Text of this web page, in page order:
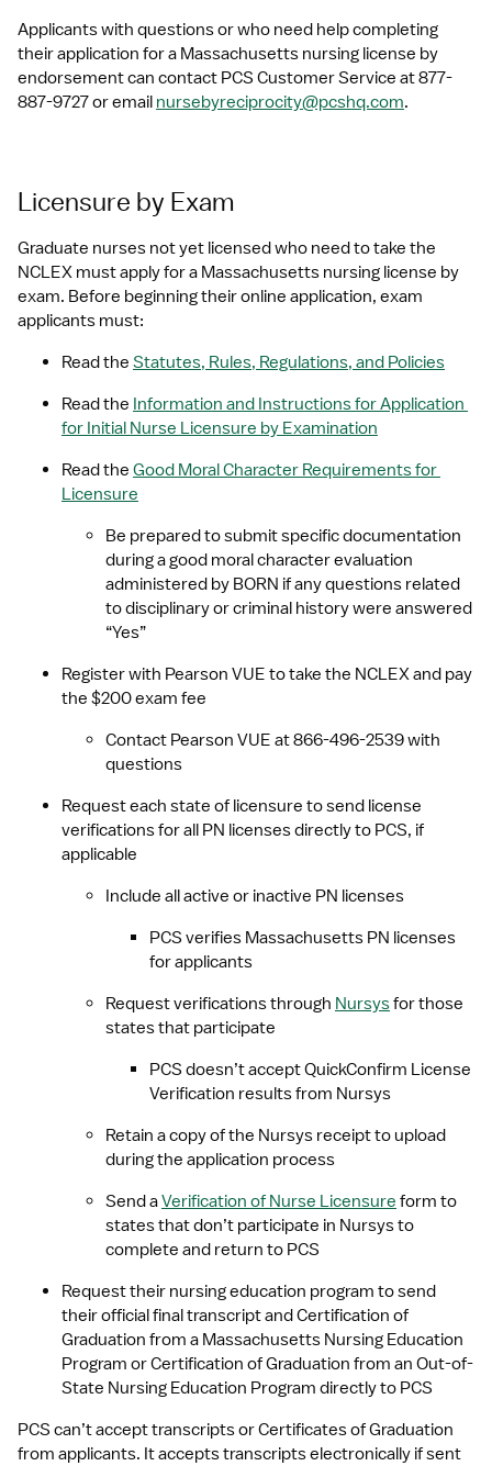
Applicants with questions or who need help completing
their application for a Massachusetts nursing license by
endorsement can contact PCS Customer Service at 877-
887-9727 or email nursebyreciprocity@pcshq.com.
Licensure by Exam
Graduate nurses not yet licensed who need to take the
NCLEX must apply for a Massachusetts nursing license by
exam. Before beginning their online application, exam
applicants must:
Read the Statutes, Rules, Regulations, and Policies
Read the Information and Instructions for Application
for Initial Nurse Licensure by Examination
Read the Good Moral Character Requirements for
Licensure
Be prepared to submit specific documentation
during a good moral character evaluation
administered by BORN if any questions related
to disciplinary or criminal history were answered
“Yes”
Register with Pearson VUE to take the NCLEX and pay
the $200 exam fee
Contact Pearson VUE at 866-496-2539 with
questions
Request each state of licensure to send license
verifications for all PN licenses directly to PCS, if
applicable
Include all active or inactive PN licenses
PCS verifies Massachusetts PN licenses
for applicants
Request verifications through Nursys for those
states that participate
PCS doesn’t accept QuickConfirm License
Verification results from Nursys
Retain a copy of the Nursys receipt to upload
during the application process
Send a Verification of Nurse Licensure form to
states that don’t participate in Nursys to
complete and return to PCS
Request their nursing education program to send
their official final transcript and Certification of
Graduation from a Massachusetts Nursing Education
Program or Certification of Graduation from an Out-of-
State Nursing Education Program directly to PCS
PCS can’t accept transcripts or Certificates of Graduation
from applicants. It accepts transcripts electronically if sent